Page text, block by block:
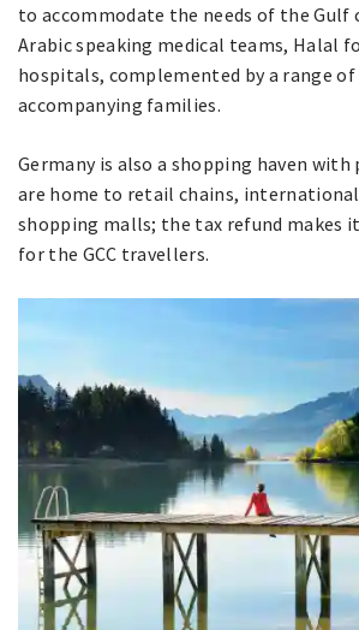
to accommodate the needs of the
Arabic speaking medical teams, Halal
hospitals, complemented by a range
accompanying families.
Germany is also a shopping haven
are home to retail chains,
shopping malls; the tax refund makes
for the GCC travellers.